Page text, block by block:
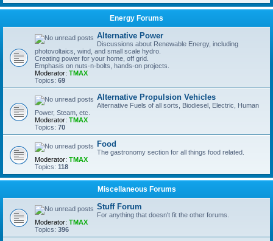
Energy Forums
Alternative Power
Discussions about Renewable Energy, including
photovoltaics, wind, and small scale hydro.
Creating power for your home, off grid.
Emphasis on nuts-n-bolts, hands-on projects.
Moderator: TMAX
Topics: 69
Alternative Propulsion Vehicles
Alternative Fuels of all sorts, Biodiesel, Electric, Human
Power, Steam, etc.
Moderator: TMAX
Topics: 70
Food
The gastronomy section for all things food related.
Moderator: TMAX
Topics: 118
Miscellaneous Forums
Stuff Forum
For anything that doesn't fit the other forums.
Moderator: TMAX
Topics: 396